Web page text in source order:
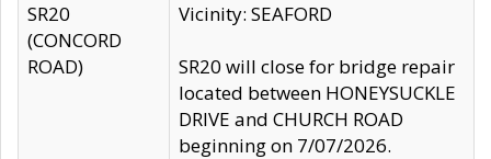
SR20
(CONCORD
ROAD)
Vicinity: SEAFORD
SR20 will close for bridge repair
located between HONEYSUCKLE
DRIVE and CHURCH ROAD
beginning on 7/07/2026.